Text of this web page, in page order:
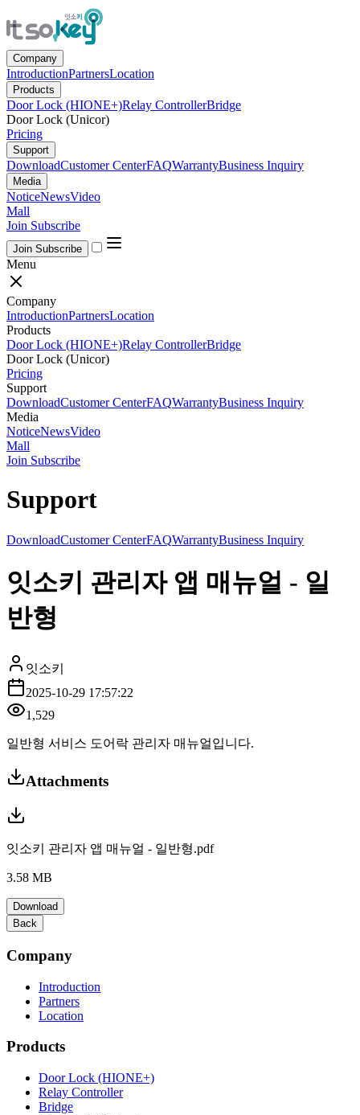
Company
IntroductionPartnersLocation
Products
Door Lock (HIONE+)Relay ControllerBridge
Door Lock (Unicor)
Pricing
Support
DownloadCustomer CenterFAQWarrantyBusiness Inquiry
Media
NoticeNewsVideo
Mall
Join Subscribe
Join Subscribe
Menu
Company
IntroductionPartnersLocation
Products
Door Lock (HIONE+)Relay ControllerBridge
Door Lock (Unicor)
Pricing
Support
DownloadCustomer CenterFAQWarrantyBusiness Inquiry
Media
NoticeNewsVideo
Mall
Join Subscribe
Support
DownloadCustomer CenterFAQWarrantyBusiness Inquiry
잇소키 관리자 앱 매뉴얼 - 일
반형
잇소키
2025-10-29 17:57:22
1,529
일반형 서비스 도어락 관리자 매뉴얼입니다.
Attachments
잇소키 관리자 앱 매뉴얼 - 일반형.pdf
3.58 MB
Download
Back
Company
Introduction
Partners
Location
Products
Door Lock (HIONE+)
Relay Controller
Bridge